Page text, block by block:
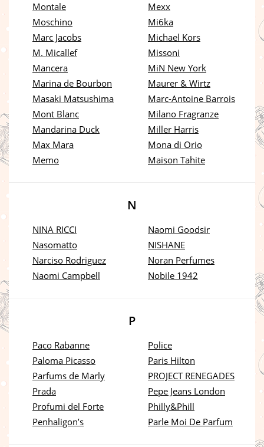
Montale
Moschino
Marc Jacobs
M. Micallef
Mancera
Marina de Bourbon
Masaki Matsushima
Mont Blanc
Mandarina Duck
Max Mara
Memo
Mexx
Mi6ka
Michael Kors
Missoni
MiN New York
Maurer & Wirtz
Marc-Antoine Barrois
Milano Fragranze
Miller Harris
Mona di Orio
Maison Tahite
N
NINA RICCI
Nasomatto
Narciso Rodriguez
Naomi Campbell
Naomi Goodsir
NISHANE
Noran Perfumes
Nobile 1942
P
Paco Rabanne
Paloma Picasso
Parfums de Marly
Prada
Profumi del Forte
Penhaligon’s
Police
Paris Hilton
PROJECT RENEGADES
Pepe Jeans London
Philly&Phill
Parle Moi De Parfum